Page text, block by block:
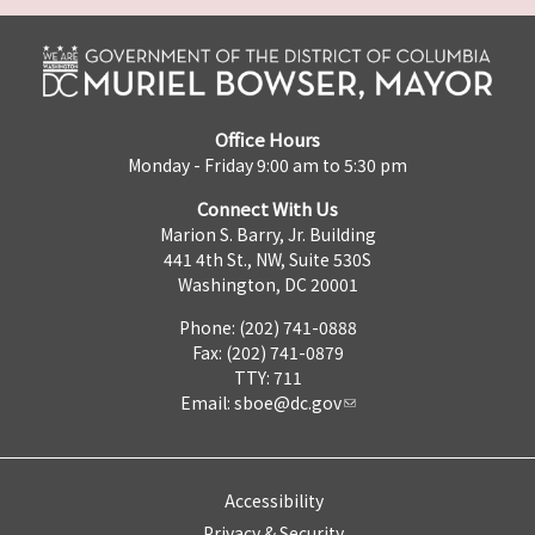
Office Hours
Monday - Friday 9:00 am to 5:30 pm
Connect With Us
Marion S. Barry, Jr. Building
441 4th St., NW, Suite 530S
Washington, DC 20001
Phone: (202) 741-0888
Fax: (202) 741-0879
TTY: 711
Email: sboe@dc.gov
Accessibility